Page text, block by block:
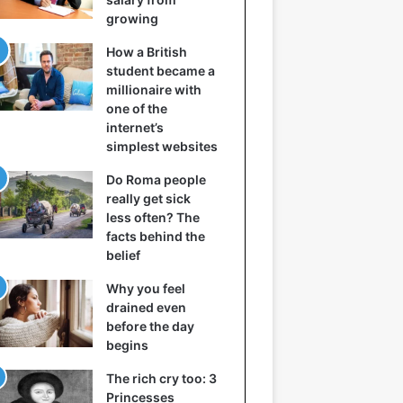
growing
How a British
student became a
millionaire with
one of the
internet’s
simplest websites
Do Roma people
really get sick
less often? The
facts behind the
belief
Why you feel
drained even
before the day
begins
The rich cry too: 3
Princesses